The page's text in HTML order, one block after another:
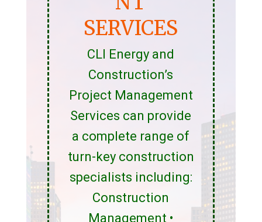
SERVICES
CLI Energy and
Construction’s
Project Management
Services can provide
a complete range of
turn-key construction
specialists including:
Construction
Management •